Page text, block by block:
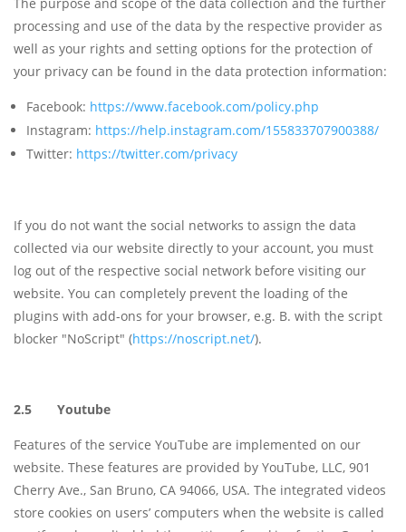
processing and use of the data by the respective provider as
well as your rights and setting options for the protection of
your privacy can be found in the data protection information:
Facebook: https://www.facebook.com/policy.php
Instagram: https://help.instagram.com/155833707900388/
Twitter: https://twitter.com/privacy
If you do not want the social networks to assign the data
collected via our website directly to your account, you must
log out of the respective social network before visiting our
website. You can completely prevent the loading of the
plugins with add-ons for your browser, e.g. B. with the script
blocker "NoScript" (https://noscript.net/).
2.5 Youtube
Features of the service YouTube are implemented on our
website. These features are provided by YouTube, LLC, 901
Cherry Ave., San Bruno, CA 94066, USA. The integrated videos
store cookies on users’ computers when the website is called